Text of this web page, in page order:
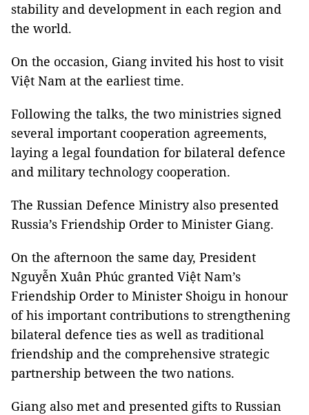
stability and development in each region and
the world.
On the occasion, Giang invited his host to visit
Việt Nam at the earliest time.
Following the talks, the two ministries signed
several important cooperation agreements,
laying a legal foundation for bilateral defence
and military technology cooperation.
The Russian Defence Ministry also presented
Russia’s Friendship Order to Minister Giang.
On the afternoon the same day, President
Nguyễn Xuân Phúc granted Việt Nam’s
Friendship Order to Minister Shoigu in honour
of his important contributions to strengthening
bilateral defence ties as well as traditional
friendship and the comprehensive strategic
partnership between the two nations.
Giang also met and presented gifts to Russian